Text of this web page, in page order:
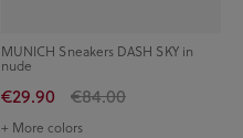
MUNICH Sneakers DASH SKY in
nude
€29.90 €84.00
+ More colors